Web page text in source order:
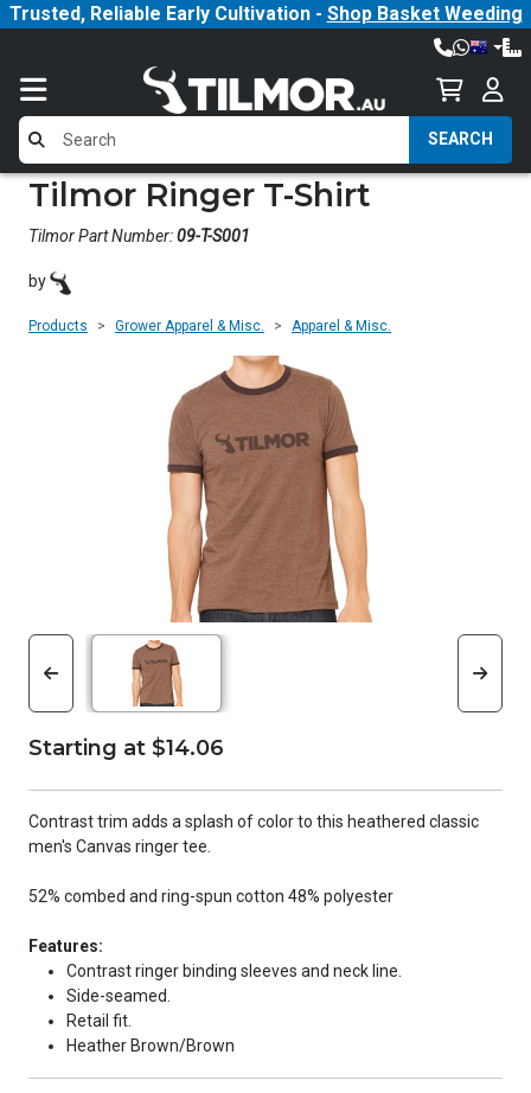
Trusted, Reliable Early Cultivation - Shop Basket Weeding
SEARCH
Tilmor Ringer T-Shirt
Tilmor Part Number:09-T-S001
by
Products Grower Apparel & Misc. Apparel & Misc.
Starting at $14.06
Contrast trim adds a splash of color to this heathered classic
men's Canvas ringer tee.
52% combed and ring-spun cotton 48% polyester
Features:
Contrast ringer binding sleeves and neck line.
Side-seamed.
Retail fit.
Heather Brown/Brown